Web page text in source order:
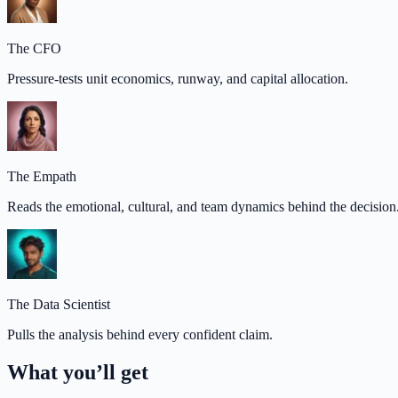
The CFO
Pressure-tests unit economics, runway, and capital allocation.
The Empath
Reads the emotional, cultural, and team dynamics behind the
The Data Scientist
Pulls the analysis behind every confident claim.
What you’ll get